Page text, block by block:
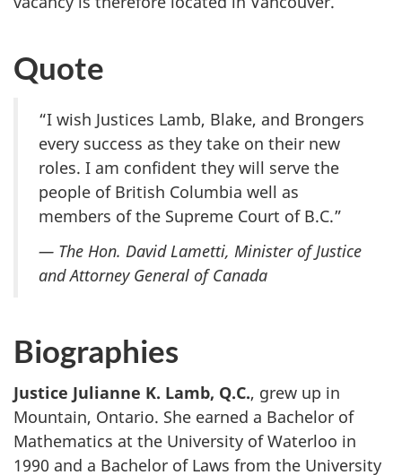
Quote
“I wish Justices Lamb, Blake, and Brongers
every success as they take on their new
roles. I am confident they will serve the
people of British Columbia well as
members of the Supreme Court of B.C.”
— The Hon. David Lametti, Minister of Justice
and Attorney General of Canada
Biographies
Justice Julianne K. Lamb, Q.C., grew up in
Mountain, Ontario. She earned a Bachelor of
Mathematics at the University of Waterloo in
1990 and a Bachelor of Laws from the University